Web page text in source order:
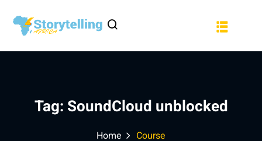
Tag: SoundCloud unblocked
Home Course
Sign in